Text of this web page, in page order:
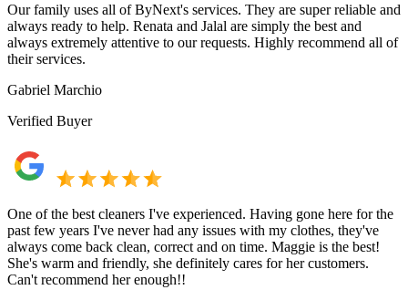
Our family uses all of ByNext's services. They are super reliable and
always ready to help. Renata and Jalal are simply the best and
always extremely attentive to our requests. Highly recommend all of
their services.
Gabriel Marchio
Verified Buyer
One of the best cleaners I've experienced. Having gone here for the
past few years I've never had any issues with my clothes, they've
always come back clean, correct and on time. Maggie is the best!
She's warm and friendly, she definitely cares for her customers.
Can't recommend her enough!!